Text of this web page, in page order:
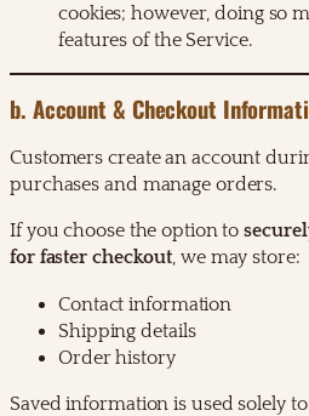
cookies; however, doing so
features of the Service.
b. Account & Checkout
Customers create an account
purchases and manage orders.
If you choose the option to
for faster checkout, we may store:
Contact information
Shipping details
Order history
Saved information is used solely